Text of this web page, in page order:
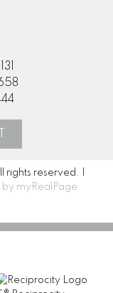
reserved. |
by myRealPage